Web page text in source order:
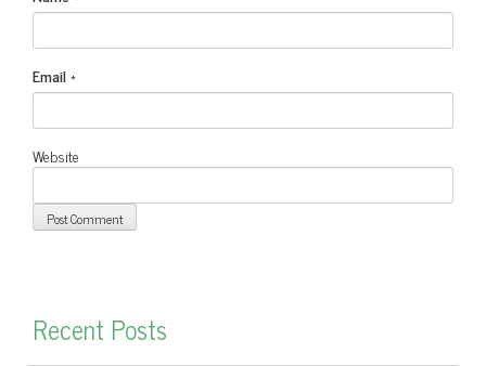
Email*
Website
Recent Posts